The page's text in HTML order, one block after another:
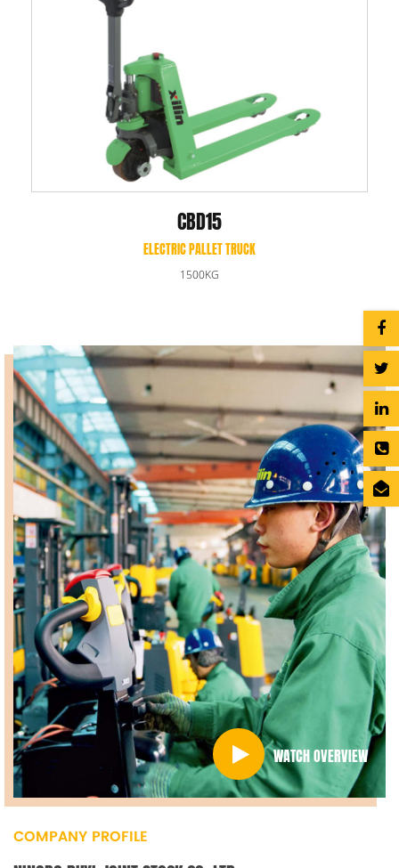
CBD15
ELECTRIC PALLET TRUCK
1500KG
WATCH OVERVIEW
COMPANY PROFILE